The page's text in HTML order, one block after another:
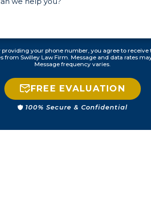
fees from
ticket, no
higher
stress from
having to
up in
providing your phone number, you agree to receive
from Swilley Law Firm. Message and data rates
Message frequency varies.
FREE EVALUATION
100% Secure & Confidential